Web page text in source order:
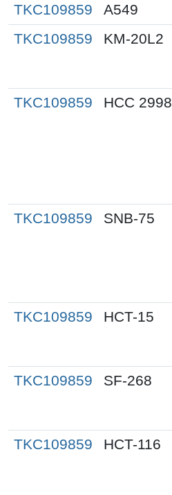
TKC109859 A549
TKC109859
KM-20L2
TKC109859 HCC 2998
TKC109859 SNB-75
TKC109859 HCT-15
TKC109859 SF-268
TKC109859 HCT-116